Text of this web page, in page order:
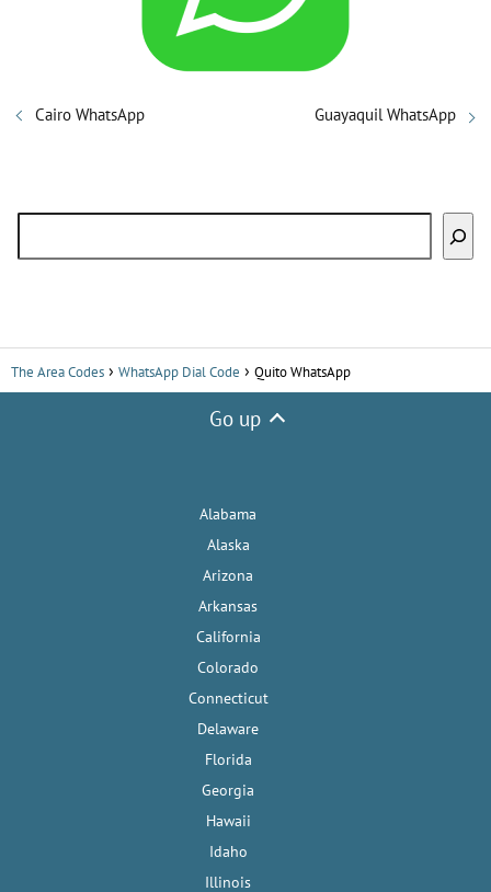
i
Cairo WhatsApp Guayaquil WhatsApp
The Area Codes WhatsApp Dial Code Quito WhatsApp
Go up
Alabama
Alaska
Arizona
Arkansas
California
Colorado
Connecticut
Delaware
Florida
Georgia
Hawaii
Idaho
Illinois